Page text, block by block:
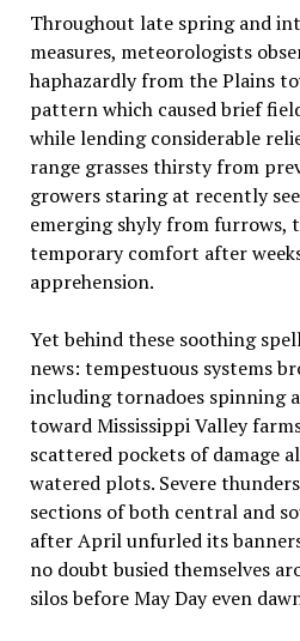
Throughout late spring and
measures, meteorologists
haphazardly from the Plains
pattern which caused brief
while lending considerable
range grasses thirsty from
growers staring at recently
emerging shyly from furrows,
temporary comfort after
apprehension.
Yet behind these soothing
news: tempestuous systems
including tornadoes spinning
toward Mississippi Valley
scattered pockets of damage
watered plots. Severe
sections of both central and
after April unfurled its
no doubt busied themselves
silos before May Day even